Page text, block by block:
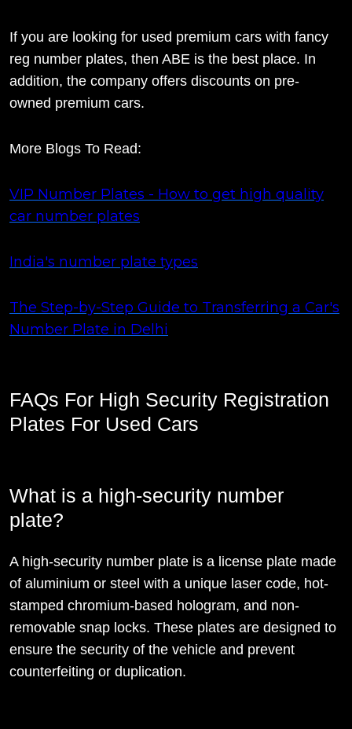
If you are looking for used premium cars with fancy
reg number plates, then ABE is the best place. In
addition, the company offers discounts on pre-
owned premium cars.
More Blogs To Read:
VIP Number Plates - How to get high quality
car number plates
India's number plate types
The Step-by-Step Guide to Transferring a Car's
Number Plate in Delhi
FAQs For High Security Registration
Plates For Used Cars
What is a high-security number
plate?
A high-security number plate is a license plate made
of aluminium or steel with a unique laser code, hot-
stamped chromium-based hologram, and non-
removable snap locks. These plates are designed to
ensure the security of the vehicle and prevent
counterfeiting or duplication.